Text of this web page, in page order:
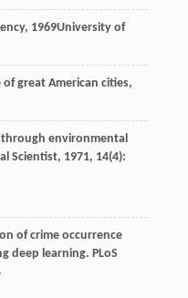
, 1969University of
great American cities,
environmental
Scientist, 1971, 14(4):
of crime occurrence
deep learning. PLoS